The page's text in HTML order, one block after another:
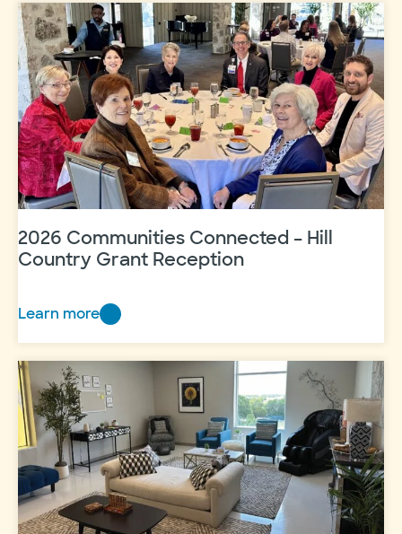
an
impact
in
2025
2026 Communities Connected – Hill
Country Grant Reception
Learn more
2026
Communities
Connected
–
Hill
Country
Grant
Reception